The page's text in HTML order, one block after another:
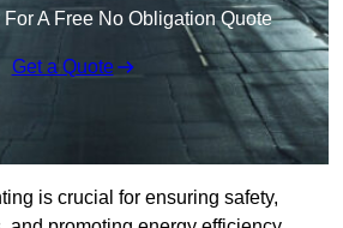
A Free No Obligation Quote
Get a Quote
is crucial for ensuring safety,